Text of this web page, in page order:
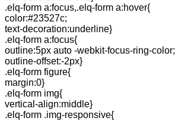
.elq-form a:focus,.elq-form a:hover{
color:#23527c;
text-decoration:underline}
.elq-form a:focus{
outline:5px auto -webkit-focus-ring-color;
outline-offset:-2px}
.elq-form figure{
margin:0}
.elq-form img{
vertical-align:middle}
.elq-form .img-responsive{